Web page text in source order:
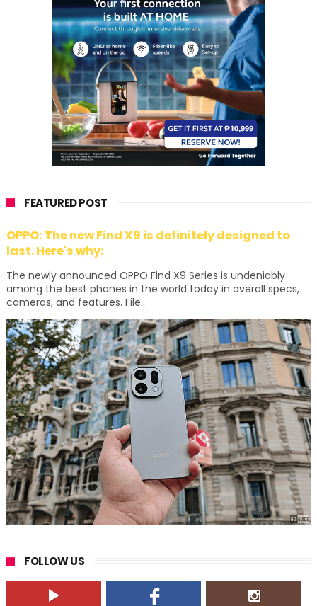
FEATURED POST
OPPO: The new Find X9 is definitely designed to
last. Here's why:
The newly announced OPPO Find X9 Series is undeniably
among the best phones in the world today in overall specs,
cameras, and features. File...
FOLLOW US